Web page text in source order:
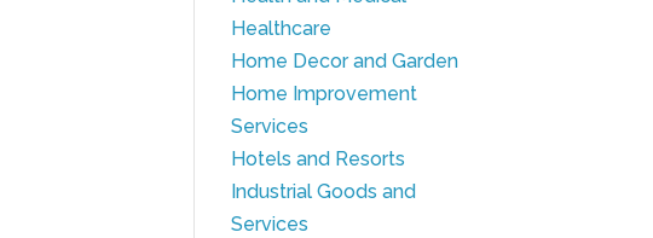
Healthcare
Home Decor and Garden
Home Improvement
Services
Hotels and Resorts
Industrial Goods and
Services